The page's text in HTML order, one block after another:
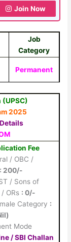
Join Now
Job
Category
Permanent
2025
Fee
/ OBC /
: 200/-
/ Sons of
ORs : 0/-
Category :
Mode
/ SBI Challan